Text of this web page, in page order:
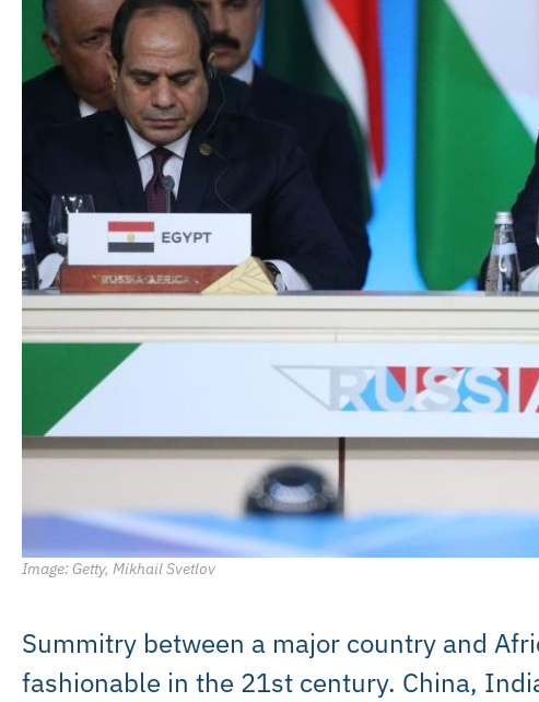
Image: Getty, Mikhail Svetlov
Summitry between a major country and
fashionable in the 21st century. China,